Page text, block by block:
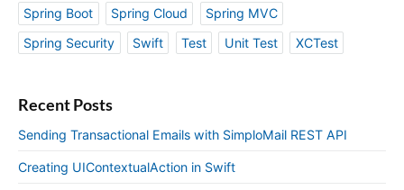
Spring Boot
Spring Cloud
Spring MVC
Spring Security
Swift Test Unit Test XCTest
Recent Posts
Sending Transactional Emails with SimploMail REST API
Creating UIContextualAction in Swift